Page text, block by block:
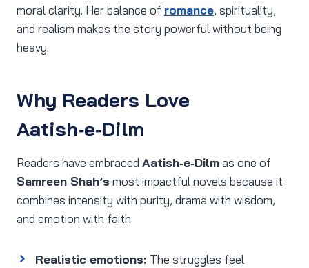
moral clarity. Her balance of romance, spirituality,
and realism makes the story powerful without being
heavy.
Why Readers Love
Aatish‑e‑Dilm
Readers have embraced Aatish‑e‑Dilmas one of
Samreen Shah’s most impactful novels because it
combines intensity with purity, drama with wisdom,
and emotion with faith.
Realistic emotions: The struggles feel